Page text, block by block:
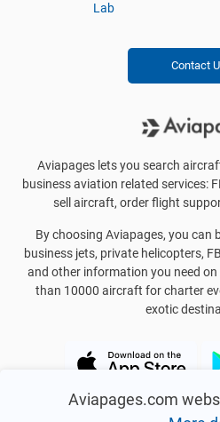
Aviapages.com
Lab
Contact
Aviapages lets you search
business aviation related services:
sell aircraft, order flight
By choosing Aviapages, you can
business jets, private helicopters,
and other information you need
than 10000 aircraft for charter
exotic